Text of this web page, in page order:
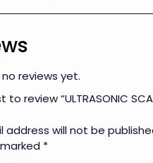
reviews yet.
review “ULTRASONIC
address will not be
*